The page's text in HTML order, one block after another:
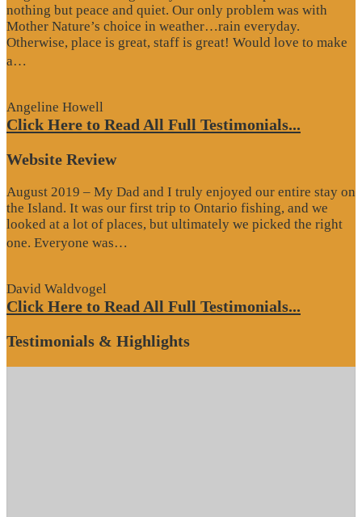
nothing but peace and quiet. Our only problem was with
Mother Nature’s choice in weather…rain everyday.
Otherwise, place is great, staff is great! Would love to make
a…
Angeline Howell
Click Here to Read All Full Testimonials...
Website Review
August 2019 – My Dad and I truly enjoyed our entire stay on
the Island. It was our first trip to Ontario fishing, and we
looked at a lot of places, but ultimately we picked the right
one. Everyone was…
David Waldvogel
Click Here to Read All Full Testimonials...
Testimonials & Highlights